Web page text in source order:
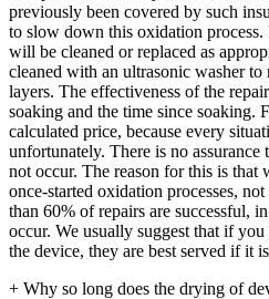
previously been covered by such
to slow down this oxidation
will be cleaned or replaced as
cleaned with an ultrasonic washer
layers. The effectiveness of the
soaking and the time since soaking.
calculated price, because every
unfortunately. There is no
not occur. The reason for this is
once-started oxidation processes,
than 60% of repairs are successful,
occur. We usually suggest that if
the device, they are best served if it
+ Why so long does the drying of